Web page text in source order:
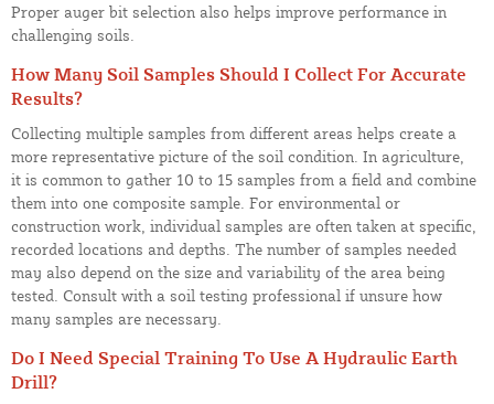
Proper auger bit selection also helps improve performance in
challenging soils.
How Many Soil Samples Should I Collect For Accurate
Results?
Collecting multiple samples from different areas helps create a
more representative picture of the soil condition. In agriculture,
it is common to gather 10 to 15 samples from a field and combine
them into one composite sample. For environmental or
construction work, individual samples are often taken at specific,
recorded locations and depths. The number of samples needed
may also depend on the size and variability of the area being
tested. Consult with a soil testing professional if unsure how
many samples are necessary.
Do I Need Special Training To Use A Hydraulic Earth
Drill?